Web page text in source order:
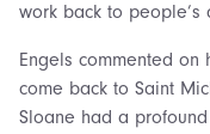
work back to people’s
Engels commented
come back to Saint
Sloane had a